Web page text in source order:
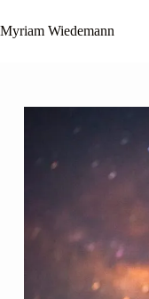
Inhalt
springen
Myriam Wiedemann